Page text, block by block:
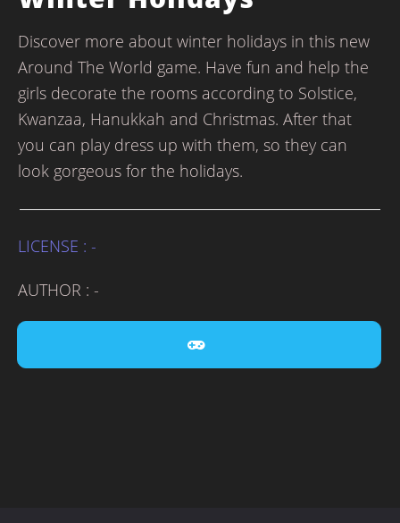
Discover more about winter holidays in this new
Around The World game. Have fun and help the
girls decorate the rooms according to Solstice,
Kwanzaa, Hanukkah and Christmas. After that
you can play dress up with them, so they can
look gorgeous for the holidays.
LICENSE : -
AUTHOR : -